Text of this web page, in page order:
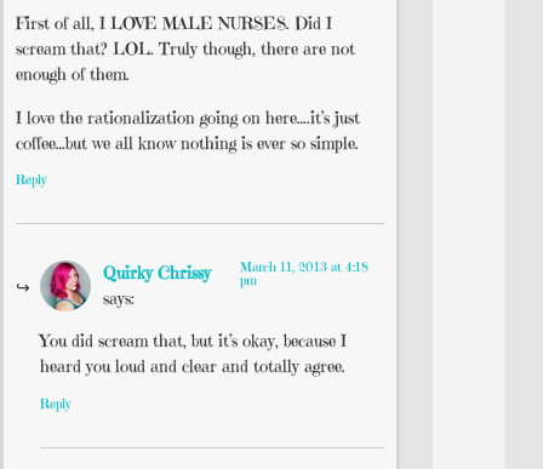
First of all, I LOVE MALE NURSES. Did I
scream that? LOL. Truly though, there are not
enough of them.
I love the rationalization going on here….it’s just
coffee…but we all know nothing is ever so simple.
Reply
Quirky Chrissy
says:
March 11, 2013 at 4:18
pm
You did scream that, but it’s okay, because I
heard you loud and clear and totally agree.
Reply